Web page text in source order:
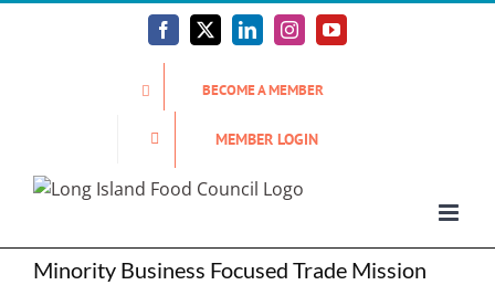
Facebook
X LinkedInInstagramYouTube
BECOME A MEMBER
MEMBER LOGIN
Minority Business Focused Trade Mission